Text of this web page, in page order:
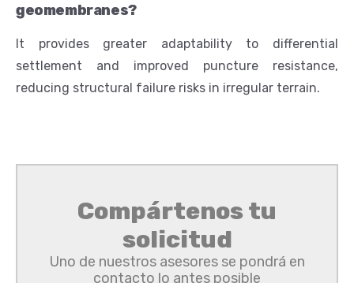
geomembranes?
It provides greater adaptability to differential
settlement and improved puncture resistance,
reducing structural failure risks in irregular terrain.
Compártenos tu
solicitud
Uno de nuestros asesores se pondrá en
contacto lo antes posible